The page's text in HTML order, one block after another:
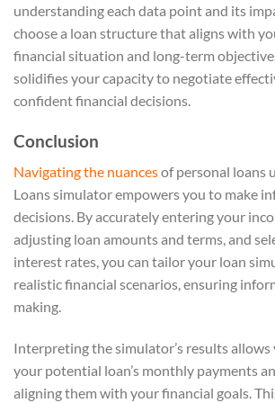
understanding each data point and its
choose a loan structure that aligns with
financial situation and long-term
solidifies your capacity to negotiate
confident financial decisions.
Conclusion
Navigating the nuancesof personal loans
Loans simulator empowers you to make
decisions. By accurately entering your
adjusting loan amounts and terms, and
interest rates, you can tailor your loan
realistic financial scenarios, ensuring
making.
Interpreting the simulator’s results
your potential loan’s monthly payments
aligning them with your financial goals.